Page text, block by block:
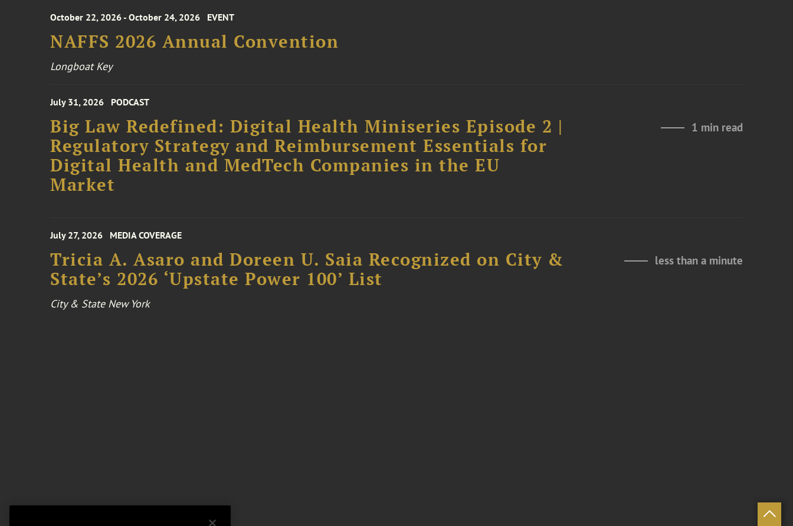
October 22, 2026 - October 24, 2026 EVENT
NAFFS 2026 Annual Convention
Longboat Key
July 31, 2026 PODCAST
Big Law Redefined: Digital Health Miniseries Episode 2 |
Regulatory Strategy and Reimbursement Essentials for
Digital Health and MedTech Companies in the EU
Market
1 min read
July 27, 2026 MEDIA COVERAGE
Tricia A. Asaro and Doreen U. Saia Recognized on City &
State’s 2026 ‘Upstate Power 100’ List
less than a minute
City & State New York